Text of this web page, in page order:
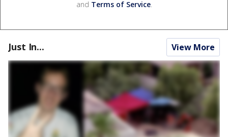
and Terms of Service.
Just In... View More